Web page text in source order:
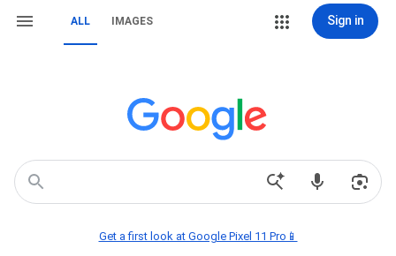
ALL IMAGES Sign in
Get a first look at Google Pixel 11 Pro📱